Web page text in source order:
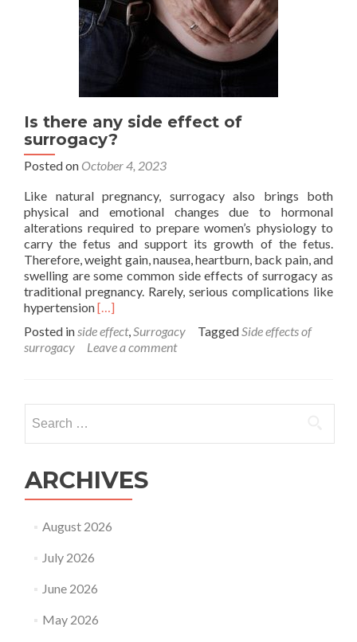
Is there any side effect of
surrogacy?
Posted on October 4, 2023
Like natural pregnancy, surrogacy also brings both
physical and emotional changes due to hormonal
alterations required to prepare women’s physiology to
carry the fetus and support its growth of the fetus.
Therefore, weight gain, nausea, heartburn, back pain, and
swelling are some common side effects of surrogacy as
traditional pregnancy. Rarely, serious complications like
hypertensionRead
about
Is
side
[…]
Posted inside effect,Surrogacy TaggedSide effects of
surrogacy
Leave a comment
for:
ARCHIVES
August 2026
July 2026
June 2026
May 2026